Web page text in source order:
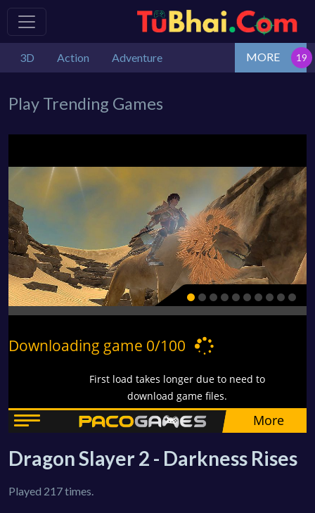
3D Action Adventure MORE
Play Trending Games
Dragon Slayer 2 - Darkness Rises
Played 217 times.